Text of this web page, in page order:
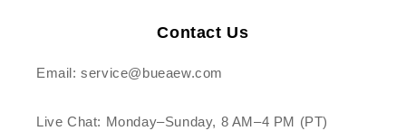
Contact Us
Email: service@bueaew.com
Live Chat: Monday–Sunday, 8 AM–4 PM (PT)